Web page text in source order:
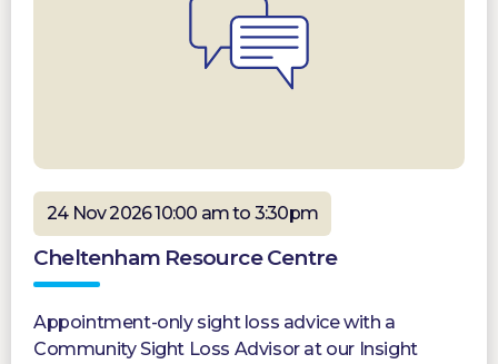
24 Nov 2026 10:00 am to 3:30pm
Cheltenham Resource Centre
Appointment-only sight loss advice with a
Community Sight Loss Advisor at our Insight